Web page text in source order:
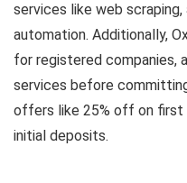
services like web
automation. Additionally,
for registered companies,
services before
offers like 25% off on first
initial deposits.